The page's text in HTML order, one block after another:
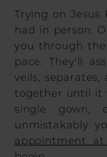
Trying on Jesus
had in person.
you through
pace. They'll
veils, separates,
together until it
single gown,
unmistakably
appointment